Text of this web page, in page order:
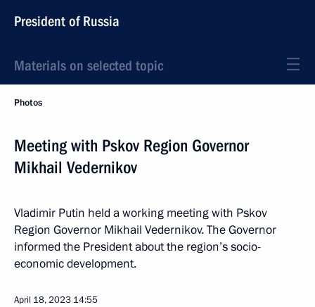
President of Russia
Materials on selected topic
Photos
Meeting with Pskov Region Governor
Mikhail Vedernikov
Vladimir Putin held a working meeting with Pskov
Region Governor Mikhail Vedernikov. The Governor
informed the President about the region’s socio-
economic development.
April 18, 2023 14:55